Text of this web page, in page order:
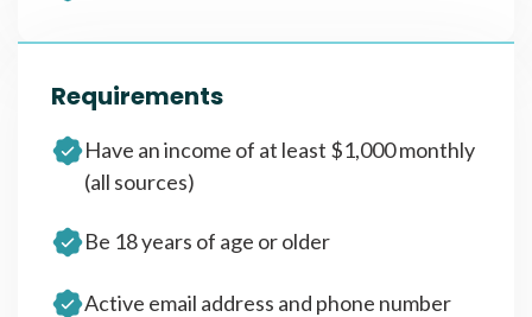
Requirements
Have an income of at least $1,000 monthly
(all sources)
Be 18 years of age or older
Active email address and phone number